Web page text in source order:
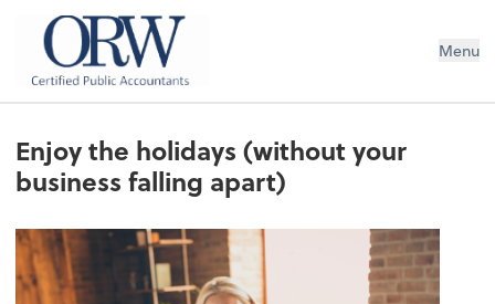
Oliver, Rainey & Wojtek Menu
Enjoy the holidays (without your
business falling apart)